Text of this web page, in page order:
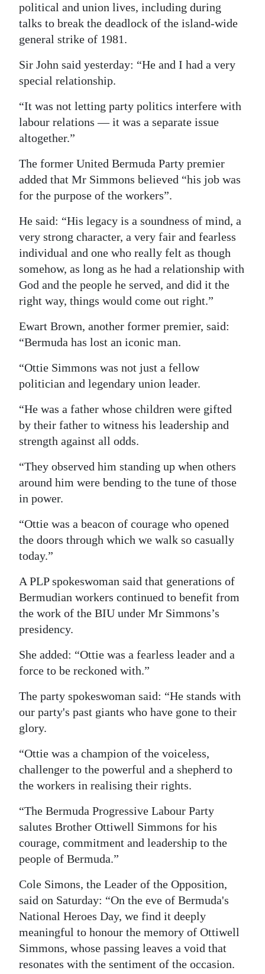
political and union lives, including during
talks to break the deadlock of the island-wide
general strike of 1981.
Sir John said yesterday: “He and I had a very
special relationship.
“It was not letting party politics interfere with
labour relations — it was a separate issue
altogether.”
The former United Bermuda Party premier
added that Mr Simmons believed “his job was
for the purpose of the workers”.
He said: “His legacy is a soundness of mind, a
very strong character, a very fair and fearless
individual and one who really felt as though
somehow, as long as he had a relationship with
God and the people he served, and did it the
right way, things would come out right.”
Ewart Brown, another former premier, said:
“Bermuda has lost an iconic man.
“Ottie Simmons was not just a fellow
politician and legendary union leader.
“He was a father whose children were gifted
by their father to witness his leadership and
strength against all odds.
“They observed him standing up when others
around him were bending to the tune of those
in power.
“Ottie was a beacon of courage who opened
the doors through which we walk so casually
today.”
A PLP spokeswoman said that generations of
Bermudian workers continued to benefit from
the work of the BIU under Mr Simmons’s
presidency.
She added: “Ottie was a fearless leader and a
force to be reckoned with.”
The party spokeswoman said: “He stands with
our party's past giants who have gone to their
glory.
“Ottie was a champion of the voiceless,
challenger to the powerful and a shepherd to
the workers in realising their rights.
“The Bermuda Progressive Labour Party
salutes Brother Ottiwell Simmons for his
courage, commitment and leadership to the
people of Bermuda.”
Cole Simons, the Leader of the Opposition,
said on Saturday: “On the eve of Bermuda's
National Heroes Day, we find it deeply
meaningful to honour the memory of Ottiwell
Simmons, whose passing leaves a void that
resonates with the sentiment of the occasion.